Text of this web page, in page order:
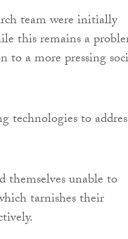
team were initially
this remains a
to a more pressing
technologies to
themselves unable to
tarnishes their